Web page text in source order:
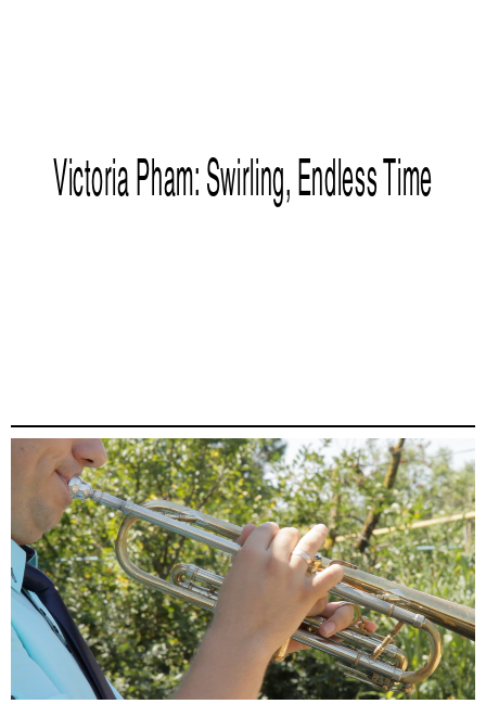
Victoria Pham: Swirling, Endless Time